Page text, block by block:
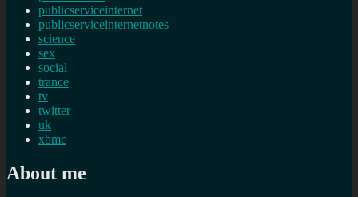
publicserviceinternet
publicserviceinternetnotes
science
sex
social
trance
tv
twitter
uk
xbmc
About me